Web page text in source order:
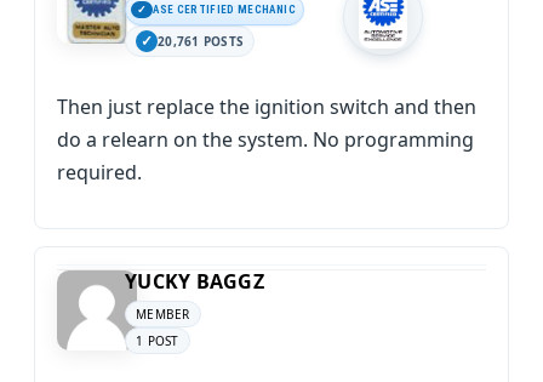
ASE CERTIFIED MECHANIC
20,761 POSTS
Then just replace the ignition switch and then
do a relearn on the system. No programming
required.
YUCKY BAGGZ
MEMBER
1 POST